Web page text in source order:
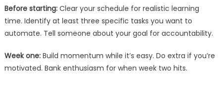
Before starting:Clear your schedule for realistic learning
time. Identify at least three specific tasks you want to
automate. Tell someone about your goal for accountability.
Week one:Build momentum while it’s easy. Do extra if you’re
motivated. Bank enthusiasm for when week two hits.